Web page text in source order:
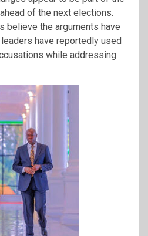
of the next elections.
believe the arguments have
have reportedly used
while addressing